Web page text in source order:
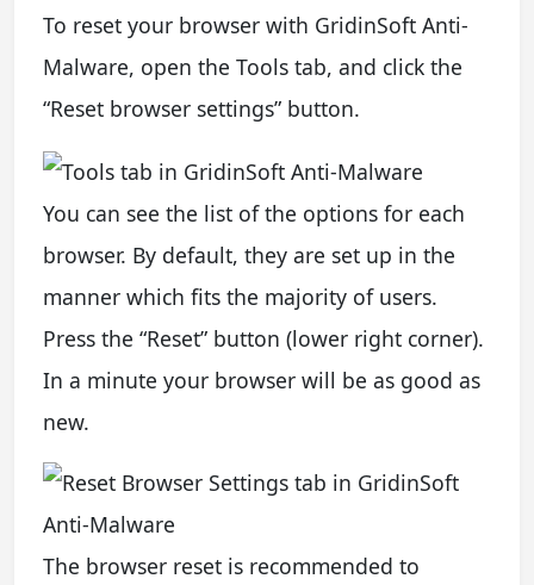
To reset your browser with GridinSoft Anti-
Malware, open the Tools tab, and click the
“Reset browser settings” button.
You can see the list of the options for each
browser. By default, they are set up in the
manner which fits the majority of users.
Press the “Reset” button (lower right corner).
In a minute your browser will be as good as
new.
The browser reset is recommended to